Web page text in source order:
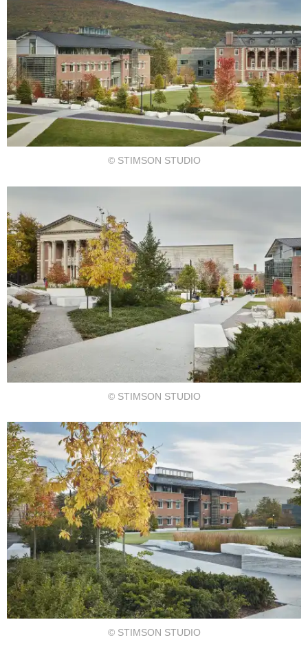
© STIMSON STUDIO
© STIMSON STUDIO
© STIMSON STUDIO